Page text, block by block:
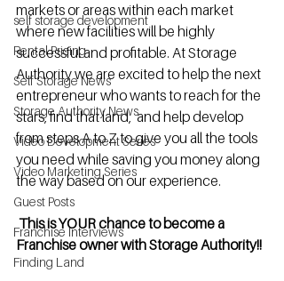
self storage development
Rental Pricing
Self Storage News
Storage Authority News
Video Development Series
Video Marketing Series
Guest Posts
Franchise Interviews
Finding Land
markets or areas within each market
where new facilities will be highly
successful and profitable. At Storage
Authority we are excited to help the next
entrepreneur who wants to reach for the
stars, find that land,  and help develop
from steps A to Z to give you all the tools
you need while saving you money along
the way based on our experience.
This is YOUR chance to become a
Franchise owner with Storage Authority!!